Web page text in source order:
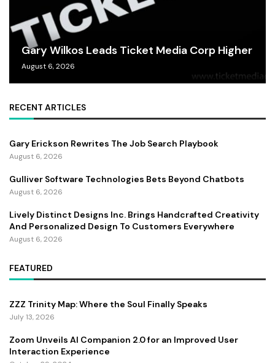
Gary Wilkos Leads Ticket Media Corp Higher
August 6, 2026
RECENT ARTICLES
Gary Erickson Rewrites The Job Search Playbook
August 6, 2026
Gulliver Software Technologies Bets Beyond Chatbots
August 6, 2026
Lively Distinct Designs Inc. Brings Handcrafted Creativity
And Personalized Design To Customers Everywhere
August 6, 2026
FEATURED
ZZZ Trinity Map: Where the Soul Finally Speaks
July 13, 2026
Zoom Unveils AI Companion 2.0 for an Improved User
Interaction Experience